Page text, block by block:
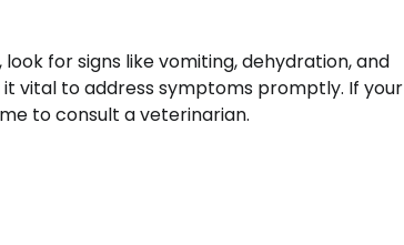
for signs like vomiting, dehydration, and
vital to address symptoms promptly. If your
to consult a veterinarian.